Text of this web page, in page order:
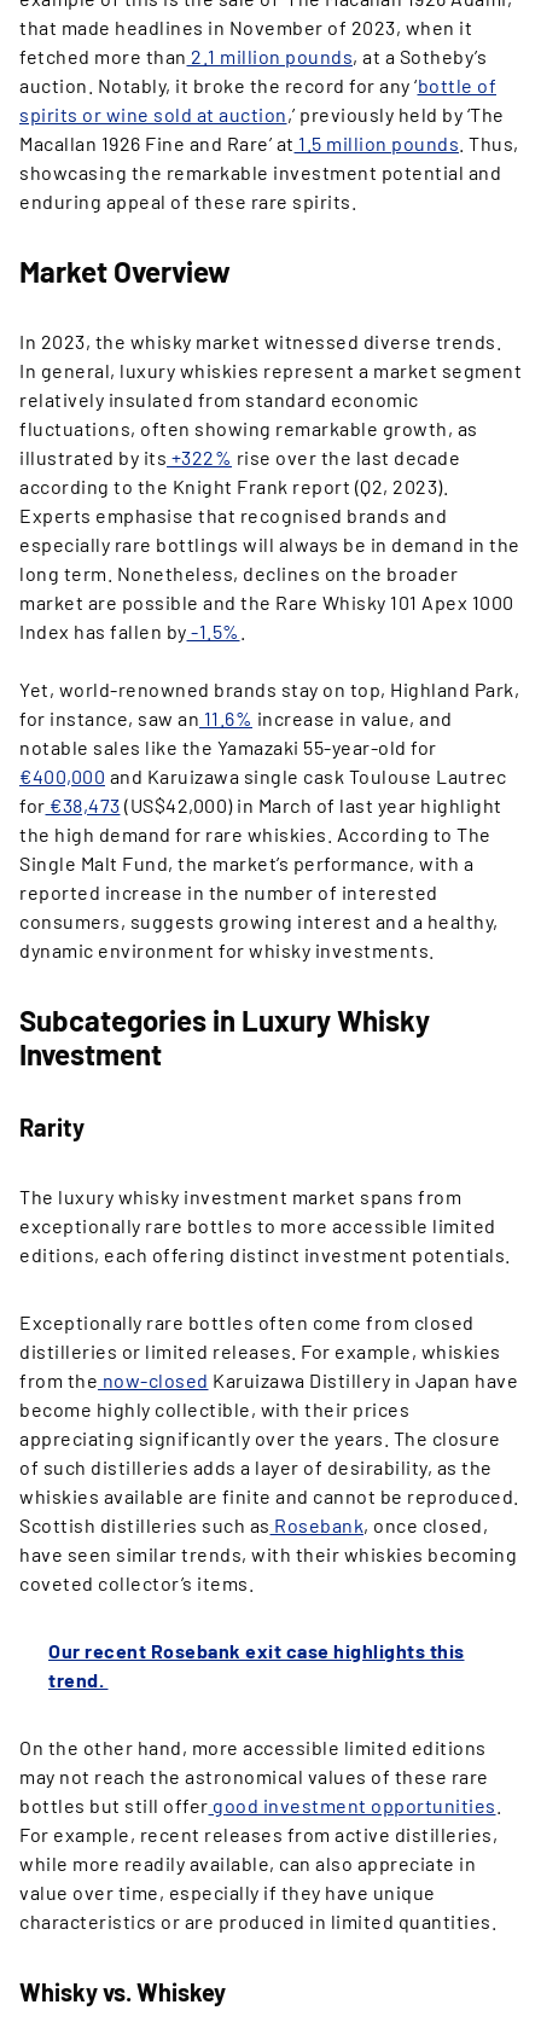
that made headlines in November of 2023, when it
fetched more than 2.1 million pounds, at a Sotheby’s
auction. Notably, it broke the record for any ‘bottle of
spirits or wine sold at auction,’ previously held by ‘The
Macallan 1926 Fine and Rare’ at 1.5 million pounds . Thus,
showcasing the remarkable investment potential and
enduring appeal of these rare spirits.
Market Overview
In 2023, the whisky market witnessed diverse trends.
In general, luxury whiskies represent a market segment
relatively insulated from standard economic
fluctuations, often showing remarkable growth, as
illustrated by its +322% rise over the last decade
according to the Knight Frank report (Q2, 2023).
Experts emphasise that recognised brands and
especially rare bottlings will always be in demand in the
long term. Nonetheless, declines on the broader
market are possible and the Rare Whisky 101 Apex 1000
Index has fallen by -1.5%
Yet, world-renowned brands stay on top, Highland Park,
for instance, saw an 11.6% increase in value, and
notable sales like the Yamazaki 55-year-old for
€400,000 and Karuizawa single cask Toulouse Lautrec
for €38,473 (US$42,000) in March of last year highlight
the high demand for rare whiskies. According to The
Single Malt Fund, the market’s performance, with a
reported increase in the number of interested
consumers, suggests growing interest and a healthy,
dynamic environment for whisky investments.
Subcategories in Luxury Whisky
Investment
Rarity
The luxury whisky investment market spans from
exceptionally rare bottles to more accessible limited
editions, each offering distinct investment potentials.
Exceptionally rare bottles often come from closed
distilleries or limited releases. For example, whiskies
from the now-closed Karuizawa Distillery in Japan have
become highly collectible, with their prices
appreciating significantly over the years. The closure
of such distilleries adds a layer of desirability, as the
whiskies available are finite and cannot be reproduced.
Scottish distilleries such as Rosebank, once closed,
have seen similar trends, with their whiskies becoming
coveted collector’s items.
Our recent Rosebank exit case highlights this
trend.
On the other hand, more accessible limited editions
may not reach the astronomical values of these rare
bottles but still offer good investment opportunities
For example, recent releases from active distilleries,
while more readily available, can also appreciate in
value over time, especially if they have unique
characteristics or are produced in limited quantities.
Whisky vs. Whiskey